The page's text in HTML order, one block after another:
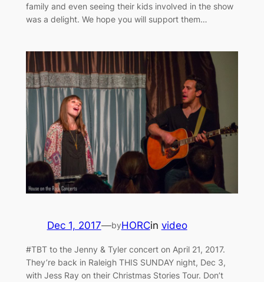
family and even seeing their kids involved in the show
was a delight. We hope you will support them…
Dec 1, 2017—byHORCin video
#TBT to the Jenny & Tyler concert on April 21, 2017.
They’re back in Raleigh THIS SUNDAY night, Dec 3,
with Jess Ray on their Christmas Stories Tour. Don’t